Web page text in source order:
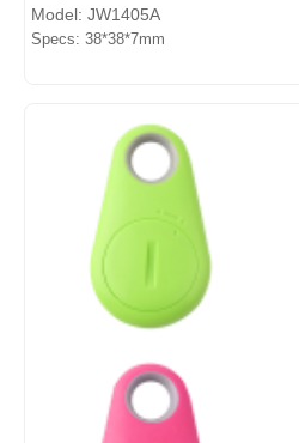
Model: JW1405A
Specs: 38*38*7mm